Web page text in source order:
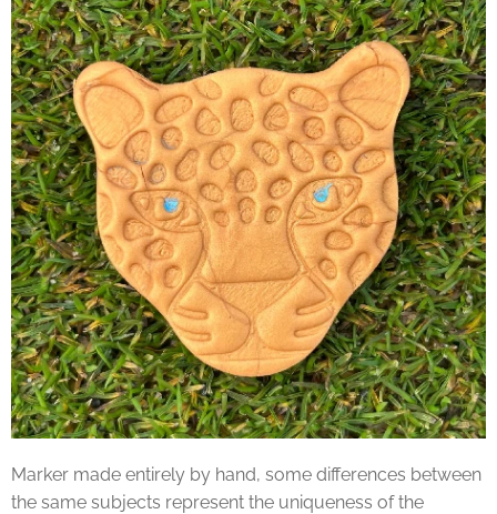
Marker made entirely by hand, some differences between
the same subjects represent the uniqueness of the